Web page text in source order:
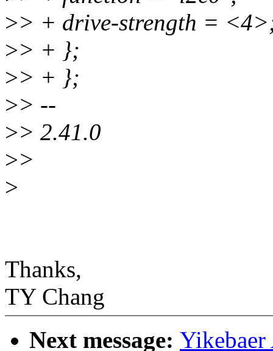
>> + drive-strength =
>> + };
>> + };
>> --
>> 2.41.0
>>
>
Thanks,
TY Chang
Next message: